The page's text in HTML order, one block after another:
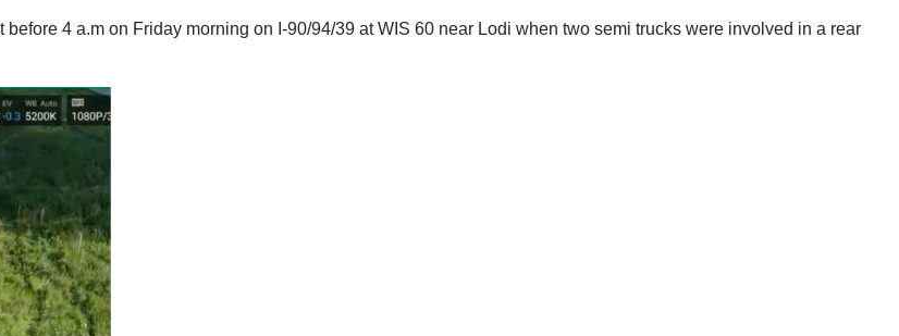
4 a.m on Friday morning on I-90/94/39 at WIS 60 near Lodi when two semi trucks were involved in a rear